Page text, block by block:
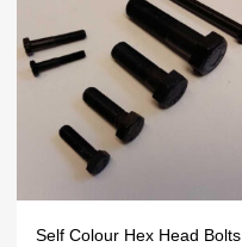
Self Colour Hex Head Bolts